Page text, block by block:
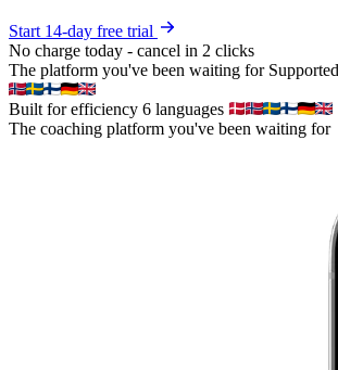
Start 14-day free trial
No charge today - cancel in 2 clicks
The platform you've been waiting for
Built for efficiency 6 languages
The coaching platform you've been waiting for